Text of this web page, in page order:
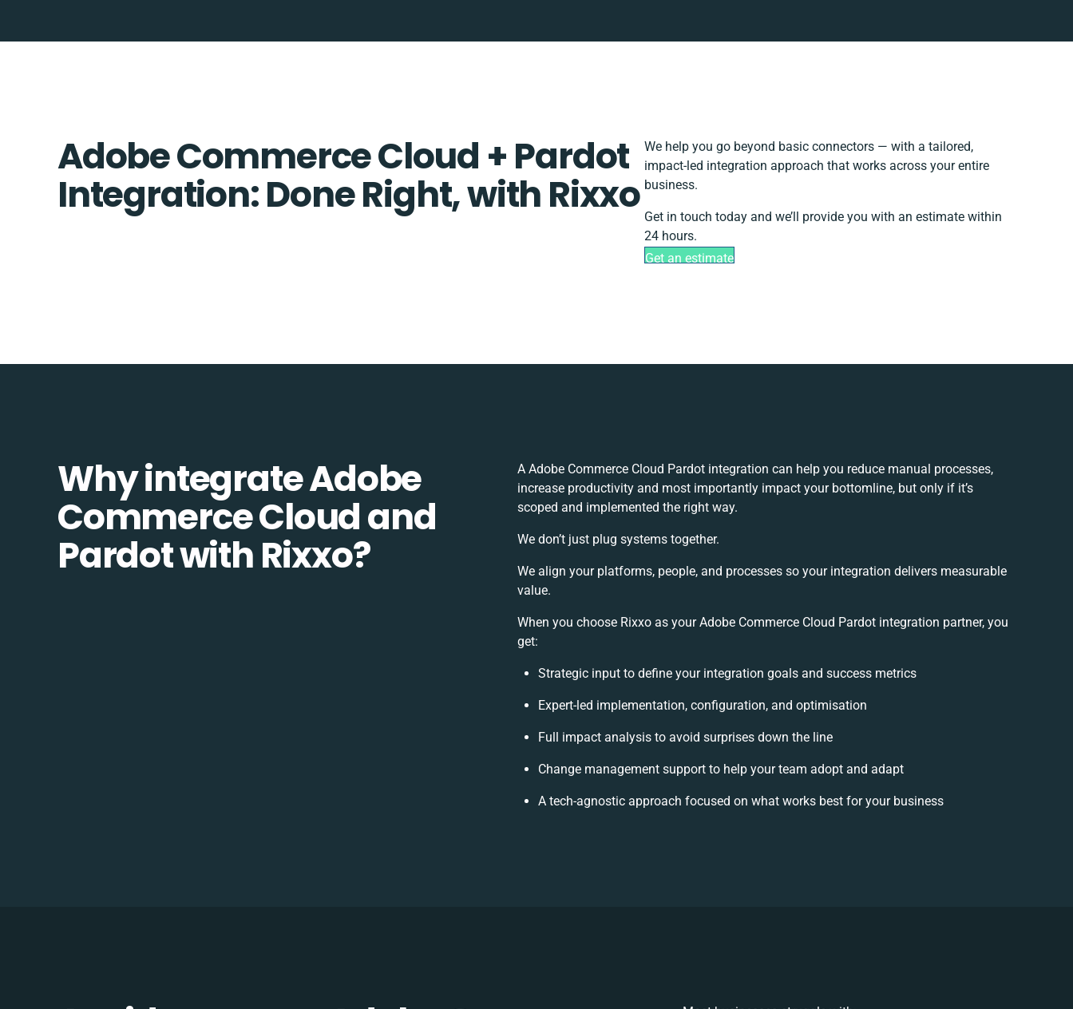
Adobe Commerce Cloud + Pardot
Integration: Done Right, with Rixxo
We help you go beyond basic connectors — with a tailored,
impact-led integration approach that works across your entire
business.
Get in touch today and we’ll provide you with an estimate within
24 hours.
Get an estimate
Why integrate Adobe
Commerce Cloud and
Pardot with Rixxo?
A Adobe Commerce Cloud Pardot integration can help you reduce manual processes,
increase productivity and most importantly impact your bottomline, but only if it’s
scoped and implemented the right way.
We don’t just plug systems together.
We align your platforms, people, and processes so your integration delivers measurable
value.
When you choose Rixxo as your Adobe Commerce Cloud Pardot integration partner, you
get:
Strategic input to define your integration goals and success metrics
Expert-led implementation, configuration, and optimisation
Full impact analysis to avoid surprises down the line
Change management support to help your team adopt and adapt
A tech-agnostic approach focused on what works best for your business